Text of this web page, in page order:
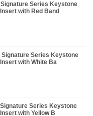
Series Keystone
with Red Band
Series Keystone
with White Ba
Series Keystone
with Yellow B